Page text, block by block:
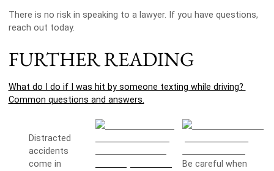
There is no risk in speaking to a lawyer. If you have questions,
reach out today.
FURTHER READING
What do I do if I was hit by someone texting while driving?
Common questions and answers.
Distracted
accidents
come in
Be careful when